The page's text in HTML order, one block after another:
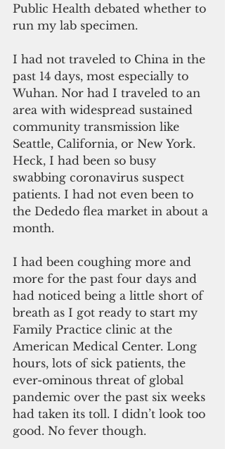
Public Health debated whether to
run my lab specimen.
I had not traveled to China in the
past 14 days, most especially to
Wuhan. Nor had I traveled to an
area with widespread sustained
community transmission like
Seattle, California, or New York.
Heck, I had been so busy
swabbing coronavirus suspect
patients. I had not even been to
the Dededo flea market in about a
month.
I had been coughing more and
more for the past four days and
had noticed being a little short of
breath as I got ready to start my
Family Practice clinic at the
American Medical Center. Long
hours, lots of sick patients, the
ever-ominous threat of global
pandemic over the past six weeks
had taken its toll. I didn’t look too
good. No fever though.